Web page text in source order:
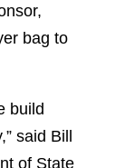
bag to
build
said Bill
of State